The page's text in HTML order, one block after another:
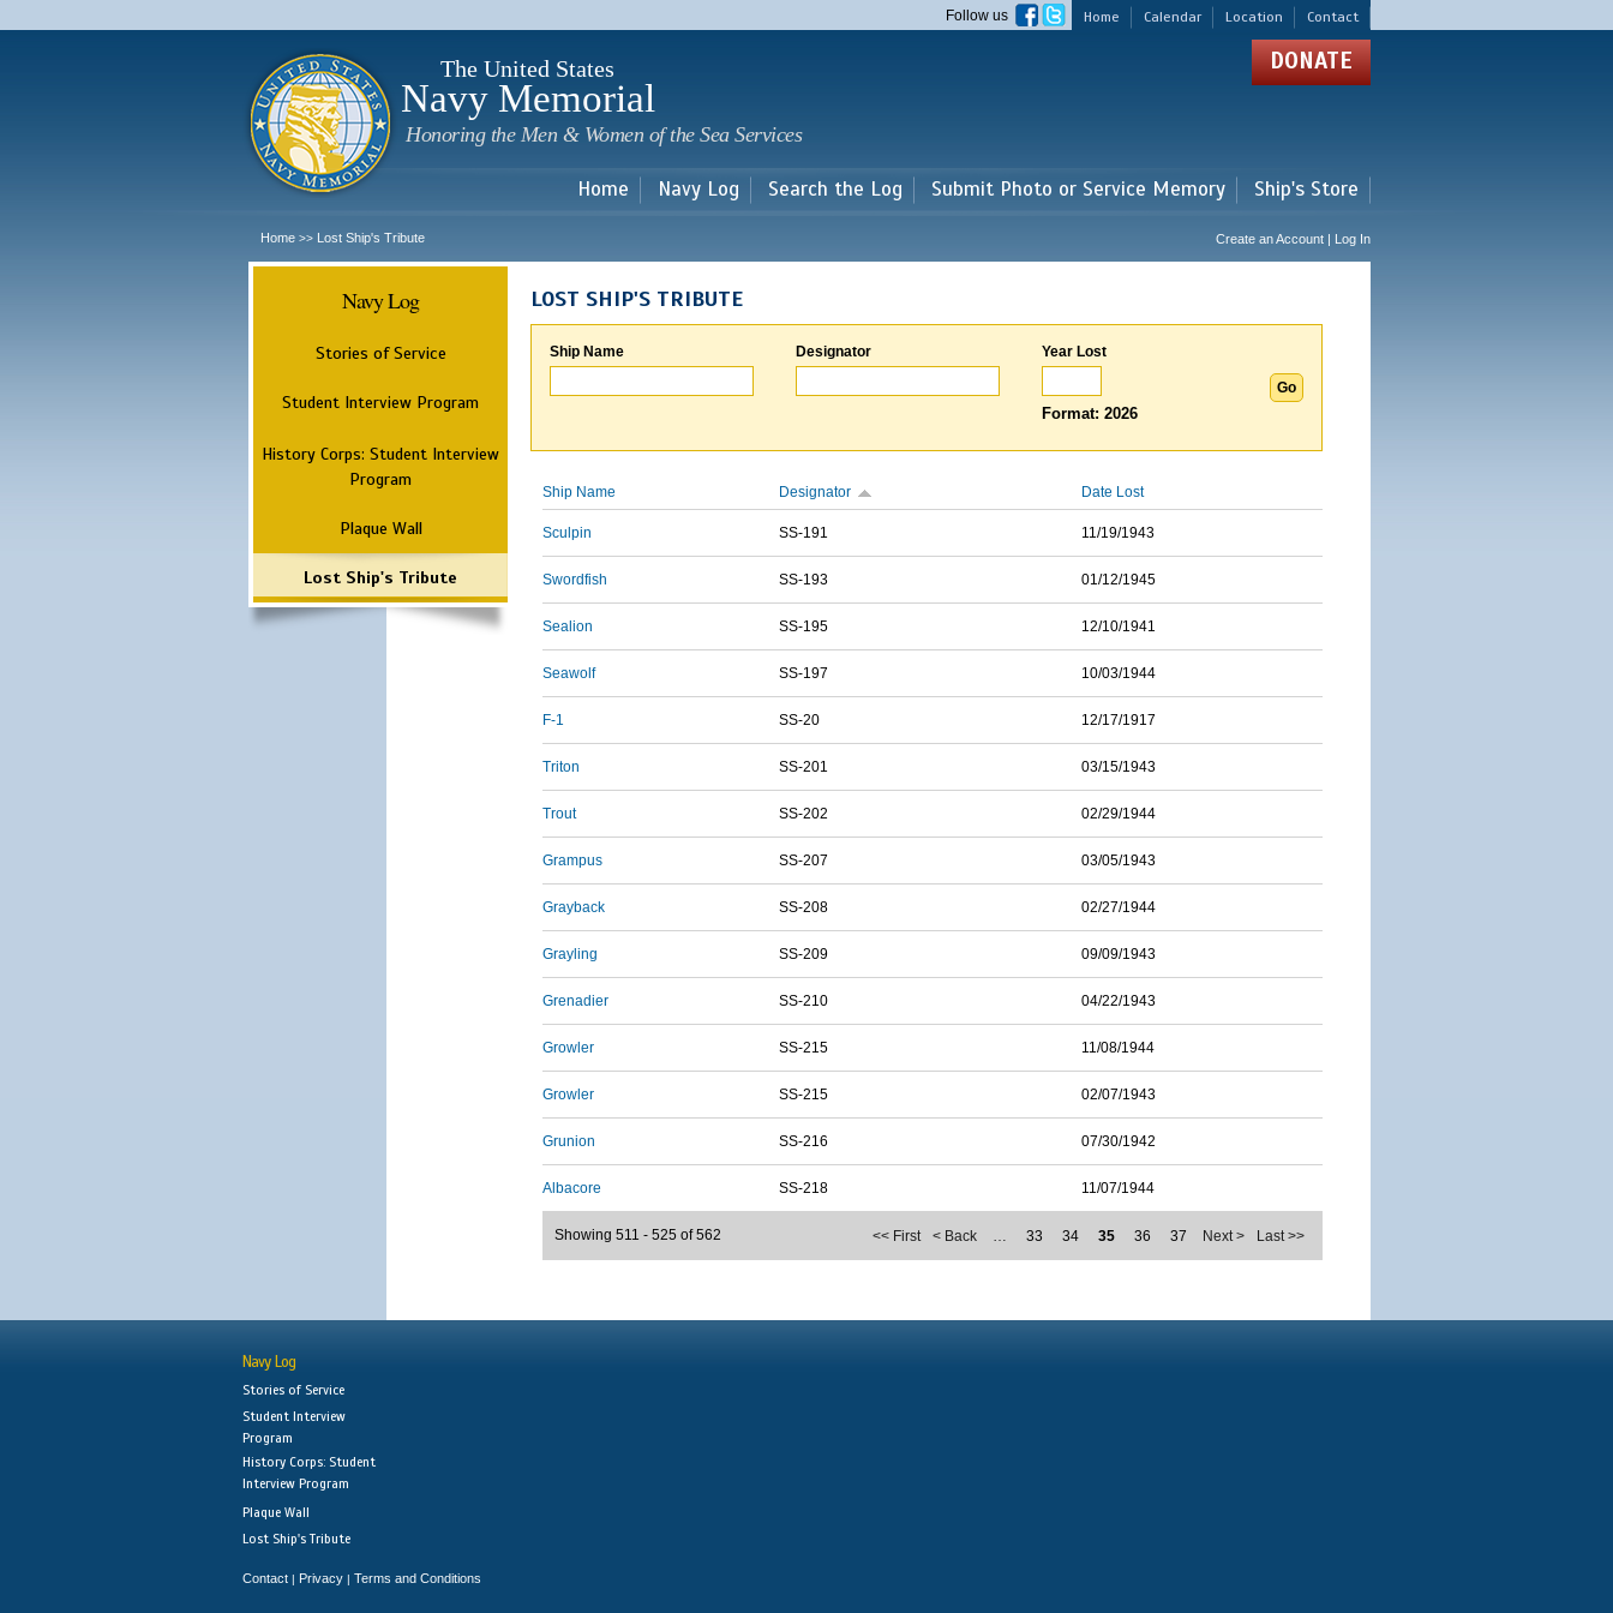
main
Home Calendar Location Contact
Follow us
The United States
Navy Memorial
Honoring the Men & Women of the Sea Services
DONATE
Home Navy Log Search the Log Submit Photo or Service Memory Ship's Store
Home >> Lost Ship's Tribute Create an Account | Log In
Navy Log
Stories of Service
Student Interview Program
History Corps: Student Interview
Program
Plaque Wall
Lost Ship's Tribute
LOST SHIP'S TRIBUTE
Ship Name Designator Year Lost
Format: 2026
Ship Name Designator Date Lost
Sculpin SS-191 11/19/1943
Swordfish SS-193 01/12/1945
Sealion SS-195 12/10/1941
Seawolf SS-197 10/03/1944
F-1 SS-20 12/17/1917
Triton SS-201 03/15/1943
Trout SS-202 02/29/1944
Grampus SS-207 03/05/1943
Grayback SS-208 02/27/1944
Grayling SS-209 09/09/1943
Grenadier SS-210 04/22/1943
Growler SS-215 11/08/1944
Growler SS-215 02/07/1943
Grunion SS-216 07/30/1942
Albacore SS-218 11/07/1944
<< First < Back … 33 34 35 36 37 Next > Last >>
Showing 511 - 525 of 562
Navy Log
Stories of Service
Student Interview
Program
History Corps: Student
Interview Program
Plaque Wall
Lost Ship's Tribute
Contact | Privacy | Terms and Conditions